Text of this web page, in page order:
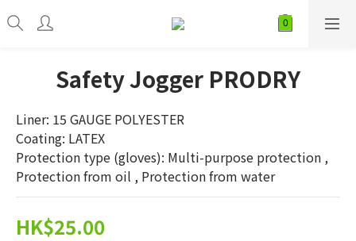
Safety Jogger PRODRY
Liner: 15 GAUGE POLYESTER
Coating: LATEX
Protection type (gloves): Multi-purpose protection ,
Protection from oil , Protection from water
HK$25.00